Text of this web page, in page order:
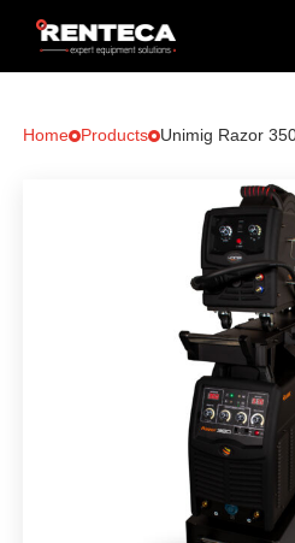
Home Products Unimig Razor